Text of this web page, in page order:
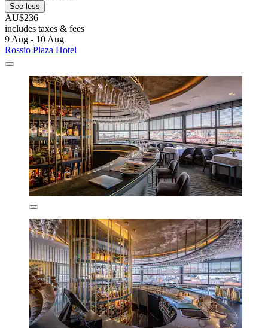
See less
AU$236
includes taxes & fees
9 Aug - 10 Aug
Rossio Plaza Hotel